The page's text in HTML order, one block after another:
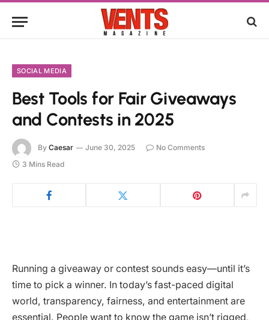
SOCIAL MEDIA
Best Tools for Fair Giveaways
and Contests in 2025
By Caesar June 30, 2025
No Comments
3 Mins Read
Running a giveaway or contest sounds easy—until it’s
time to pick a winner. In today’s fast-paced digital
world, transparency, fairness, and entertainment are
essential. People want to know the game isn’t rigged,